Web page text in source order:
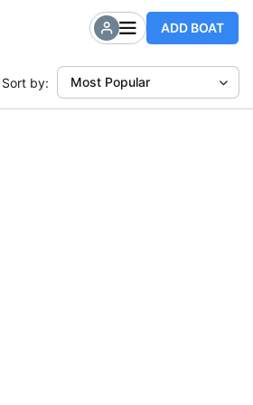
ADD BOAT
Sort by: Most Popular